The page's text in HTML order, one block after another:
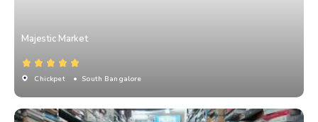
Majestic Market
Chickpet • South Bangalore